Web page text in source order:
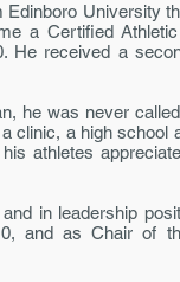
University
a Certified
He received a
he was never
clinic, a high school
athletes
in leadership
and as Chair of